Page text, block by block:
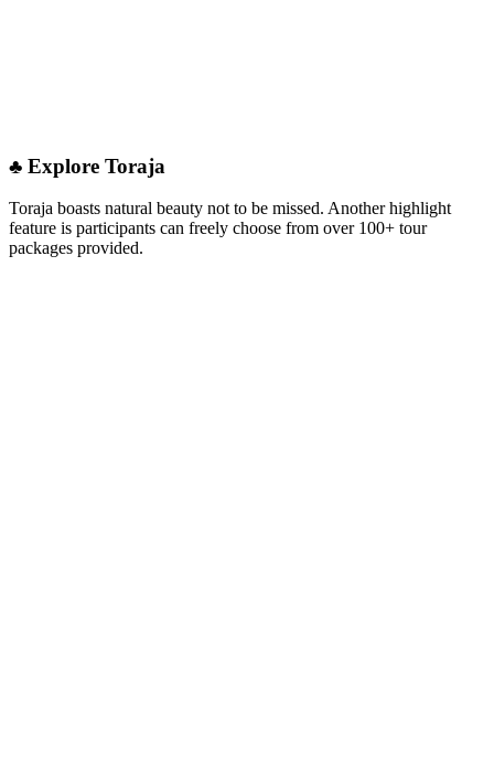
♣︎ Explore Toraja
Toraja boasts natural beauty not to be missed. Another highlight
feature is participants can freely choose from over 100+ tour
packages provided.